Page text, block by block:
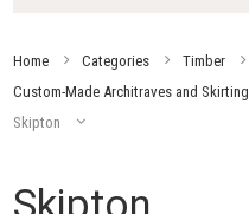
Home Categories
Timber
Custom-Made Architraves and Skirting
Skipton